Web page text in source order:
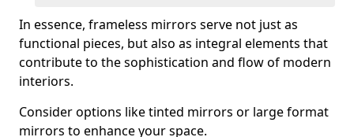
In essence, frameless mirrors serve not just as
functional pieces, but also as integral elements that
contribute to the sophistication and flow of modern
interiors.
Consider options like tinted mirrors or large format
mirrors to enhance your space.